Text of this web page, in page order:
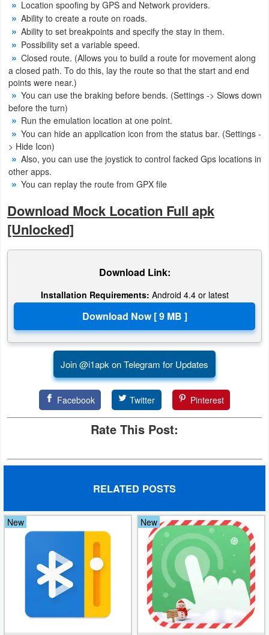
Action
Action
&
Adventure
Adventure
Arcade
Board
Card
Casual
Education
Puzzle
Role
Simulation
Sports
Software
Developer
Tools
Location spoofing by GPS and Network providers.
Ability to create a route on roads.
Ability to set breakpoints and specify the stay in them.
Possibility set a variable speed.
Closed route. (Allows you to build a route for movement along
a closed path. To do this, lay the route so that the start and end
points were near.)
You can use the braking before bends. (Settings -> Slows down
before the turn)
Run the emulation location at one point.
You can hide an application icon from the status bar. (Settings -
> Hide Icon)
Also, you can use the joystick to control facked Gps locations in
other apps.
You can replay the route from GPX file
Download Mock Location Full apk
[Unlocked]
Download Link:
Installation Requirements: Android 4.4 or latest
Join @i1apk on Telegram for Updates
Facebook Twitter Pinterest
Rate This Post:
RELATED POSTS
New New